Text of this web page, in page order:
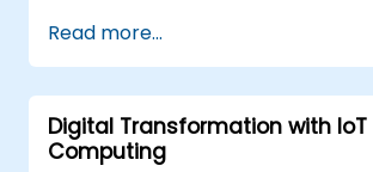
power microcontrollers.
Implement predictive
anomaly detection using
Optimize TinyML models for
power and memory usage.
Read more...
Digital Transformation with
Computing